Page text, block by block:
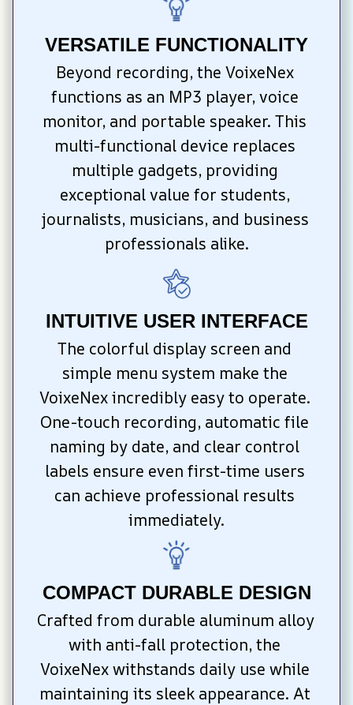
VERSATILE FUNCTIONALITY
Beyond recording, the VoixeNex
functions as an MP3 player, voice
monitor, and portable speaker. This
multi-functional device replaces
multiple gadgets, providing
exceptional value for students,
journalists, musicians, and business
professionals alike.
INTUITIVE USER INTERFACE
The colorful display screen and
simple menu system make the
VoixeNex incredibly easy to operate.
One-touch recording, automatic file
naming by date, and clear control
labels ensure even first-time users
can achieve professional results
immediately.
COMPACT DURABLE DESIGN
Crafted from durable aluminum alloy
with anti-fall protection, the
VoixeNex withstands daily use while
maintaining its sleek appearance. At